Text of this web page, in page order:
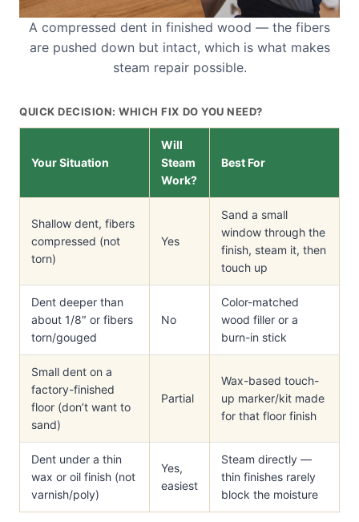
A compressed dent in finished wood — the fibers
are pushed down but intact, which is what makes
steam repair possible.
QUICK DECISION: WHICH FIX DO YOU NEED?
Your Situation
Will
Steam
Work?
Best For
Shallow dent, fibers
compressed (not
torn)
Yes
Sand a small
window through the
finish, steam it, then
touch up
Dent deeper than
about 1/8″ or fibers
torn/gouged
No
Color-matched
wood filler or a
burn-in stick
Small dent on a
factory-finished
floor (don’t want to
sand)
Partial
Wax-based touch-
up marker/kit made
for that floor finish
Dent under a thin
wax or oil finish (not
varnish/poly)
Yes,
easiest
Steam directly —
thin finishes rarely
block the moisture